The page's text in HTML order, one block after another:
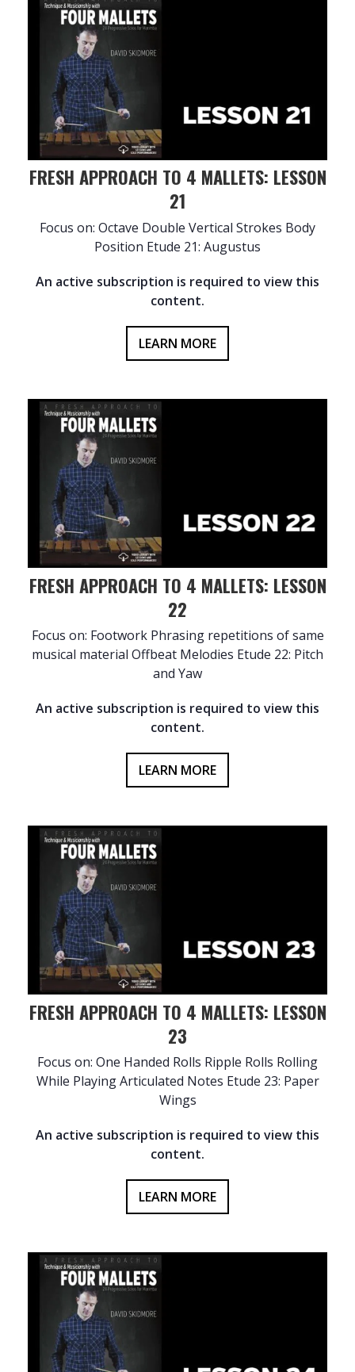
FRESH APPROACH TO 4 MALLETS: LESSON
21
Focus on: Octave Double Vertical Strokes Body
Position Etude 21: Augustus
An active subscription is required to view this
content.
LEARN MORE
FRESH APPROACH TO 4 MALLETS: LESSON
22
Focus on: Footwork Phrasing repetitions of same
musical material Offbeat Melodies Etude 22: Pitch
and Yaw
An active subscription is required to view this
content.
LEARN MORE
FRESH APPROACH TO 4 MALLETS: LESSON
23
Focus on: One Handed Rolls Ripple Rolls Rolling
While Playing Articulated Notes Etude 23: Paper
Wings
An active subscription is required to view this
content.
LEARN MORE